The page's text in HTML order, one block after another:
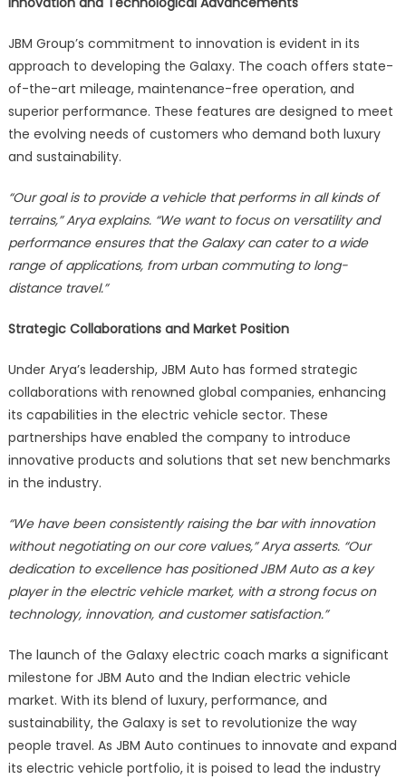
JBM Group’s commitment to innovation is evident in its
approach to developing the Galaxy. The coach offers state-
of-the-art mileage, maintenance-free operation, and
superior performance. These features are designed to meet
the evolving needs of customers who demand both luxury
and sustainability.
“Our goal is to provide a vehicle that performs in all kinds of
terrains,” Arya explains. “We want to focus on versatility and
performance ensures that the Galaxy can cater to a wide
range of applications, from urban commuting to long-
distance travel.”
Strategic Collaborations and Market Position
Under Arya’s leadership, JBM Auto has formed strategic
collaborations with renowned global companies, enhancing
its capabilities in the electric vehicle sector. These
partnerships have enabled the company to introduce
innovative products and solutions that set new benchmarks
in the industry.
“We have been consistently raising the bar with innovation
without negotiating on our core values,” Arya asserts. “Our
dedication to excellence has positioned JBM Auto as a key
player in the electric vehicle market, with a strong focus on
technology, innovation, and customer satisfaction.”
The launch of the Galaxy electric coach marks a significant
milestone for JBM Auto and the Indian electric vehicle
market. With its blend of luxury, performance, and
sustainability, the Galaxy is set to revolutionize the way
people travel. As JBM Auto continues to innovate and expand
its electric vehicle portfolio, it is poised to lead the industry